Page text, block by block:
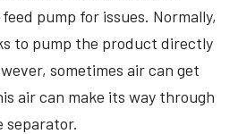
pump for issues. Normally,
to pump the product directly
sometimes air can get
air can make its way through
separator.